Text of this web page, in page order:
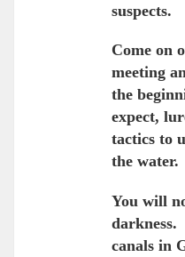
suspects.
Come on
meeting
the
expect,
tactics to
the water.
You will
darkness.
canals in